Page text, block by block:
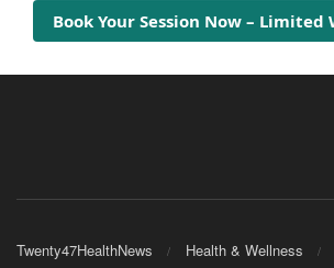
Book Your Session Now – Limited
Twenty47HealthNews Health & Wellness